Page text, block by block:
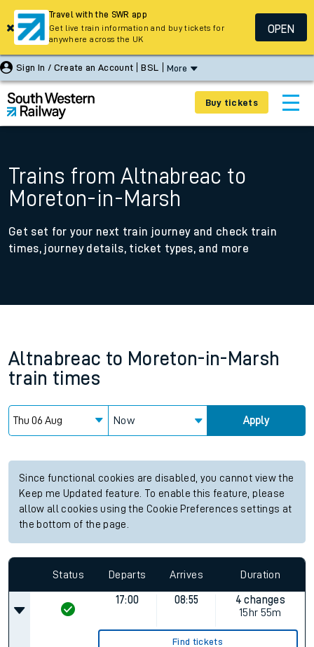
Sign In / Create an Account BSL More
Buy tickets
Trains from Altnabreac to
Moreton-in-Marsh
Get set for your next train journey and check train
times, journey details, ticket types, and more
Altnabreac to Moreton-in-Marsh
train times
Now Apply
Since functional cookies are disabled, you cannot view the
Keep me Updated feature. To enable this feature, please
allow all cookies using the Cookie Preferences settings at
the bottom of the page.
Status Departs Arrives Duration
17:00 08:55
4 changes
15hr 55m
Find tickets
Travel with the SWR app
Get live train information and buy tickets for
anywhere across the UK
OPEN